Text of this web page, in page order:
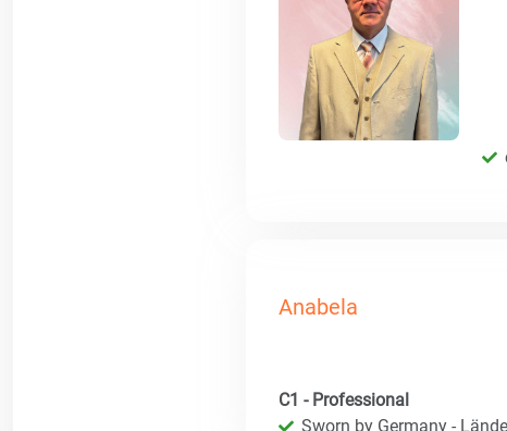
Anabela
C1 - Professional
Sworn by Germany -